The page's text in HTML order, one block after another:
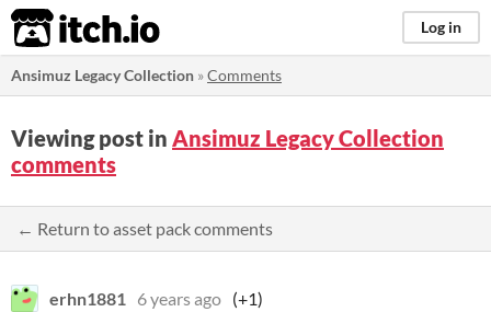
itch.io Log in
Ansimuz Legacy Collection »Comments
Viewing post in Ansimuz Legacy Collection
comments
← Return to asset pack comments
erhn1881 6 years ago (+1)